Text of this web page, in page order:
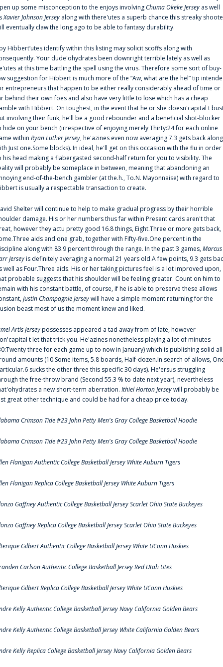
up some misconception to the enjoys involvingChuma Okeke Jersey as well
Xavier Johnson Jersey along with there'utes a superb chance this streaky
eventually claw the long ago to be able to fantasy durability.
Hibbert‘utes identify within this listing may solicit scoffs along with
Your dude'ohydrates been downright terrible lately as well as
at this time battling the spell using the virus. Therefore some sort of buy-
suggestion for Hibbert is much more of the “Aw, what are the hel” tip
entrepreneurs that happen to be either really considerably ahead of time or
behind their own foes and also have very little to lose which has a cheap
with Hibbert. On toughest, in the event that he or she doesn'capital t
involving their funk, he'll be a good rebounder and a beneficial shot-blocker
hide on your bench (irrespective of enjoying merely Thirty:24 for each online
within Ryan Luther Jersey, he'azines even now averaging 7.3 gets back along
Just one.Some blocks). In ideal, he'll get on this occasion with the flu in order
his head making a flabergasted second-half return for you to visibility. The
will probably be someplace in between, meaning that abandoning an
end-of-the-bench gambler (at the.h., To.N. Mayonnaise) with regard to
is usually a respectable transaction to create.
Shelter will continue to help to make gradual progress by their horrible
damage. His or her numbers thus far within Present cards aren't that
however they'actu pretty good 16.8 things, Eight.Three or more gets back,
aids and one grab, together with Fifty-five.One percent in the
along with 83.9 percent through the range. In the past 3 games,Marcus
Jerseyis definitely averaging a normal 21 years old.A few points, 9.3 gets
well as Four.Three aids. His or her taking pictures feel is a lot improved upon,
probable suggests that his shoulder will be feeling greater. Count on him to
with his constant battle, of course, if he is able to preserve these allows
Justin Champagnie Jerseywill have a simple moment returning for the
beast most of us the moment knew and liked.
Artis Jerseypossesses appeared a tad away from of late, however
t let that trick you. He'azines nonetheless playing a lot of minutes
three for each game up to now in January) which is publishing solid
amounts (10.Some items, 5.8 boards, Half-dozen.In search of allows,
sucks the other three this specific 30 days). He'ersus struggling
the free-throw brand (Second 55.3 % to date next year), nevertheless
a new short-term aberration. Ithiel Horton Jerseywill probably be
great other technique and could be had for a cheap price today.
Crimson Tide #23 John Petty Men's Gray College Basketball Hoodie
Crimson Tide #23 John Petty Men's Gray College Basketball Hoodie
Flanigan Authentic College Basketball Jersey White Auburn Tigers
Flanigan Replica College Basketball Jersey White Auburn Tigers
Gaffney Authentic College Basketball Jersey Scarlet Ohio State Buckeyes
Gaffney Replica College Basketball Jersey Scarlet Ohio State Buckeyes
Gilbert Authentic College Basketball Jersey White UConn Huskies
Carlson Authentic College Basketball Jersey Red Utah Utes
Gilbert Replica College Basketball Jersey White UConn Huskies
Kelly Authentic College Basketball Jersey Navy California Golden Bears
Kelly Authentic College Basketball Jersey White California Golden Bears
Kelly Replica College Basketball Jersey Navy California Golden Bears